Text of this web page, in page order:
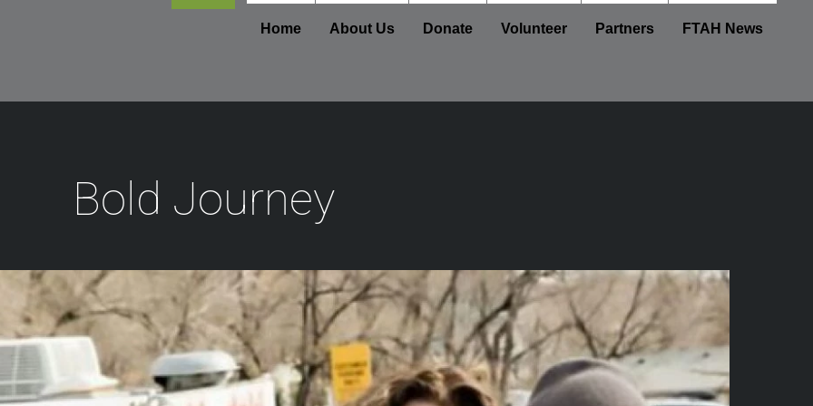
Home About Us Donate Volunteer Partners FTAH News
Bold Journey
Footer